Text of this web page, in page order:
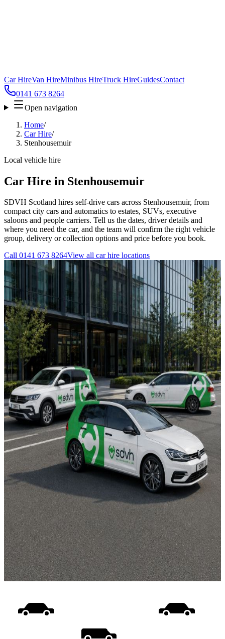
Car HireVan HireMinibus HireTruck HireGuidesContact
0141 673 8264
Open navigation
Home/
Car Hire/
Stenhousemuir
Local vehicle hire
Car Hire in Stenhousemuir
SDVH Scotland hires self-drive cars across Stenhousemuir, from
compact city cars and automatics to estates, SUVs, executive
saloons and people carriers. Tell us the dates, driver details and
where you need the car, and the team will confirm the right vehicle
group, delivery or collection options and price before you book.
Call 0141 673 8264View all car hire locations